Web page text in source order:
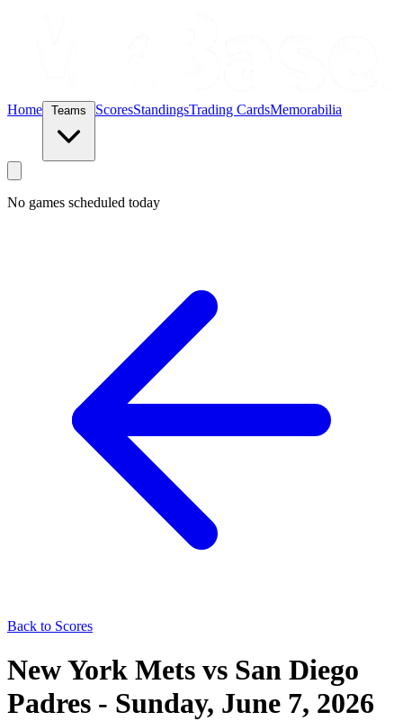
Home ScoresStandingsTrading CardsMemorabilia
No games scheduled today
Back to Scores
New York Mets vs San Diego
Padres - Sunday, June 7, 2026